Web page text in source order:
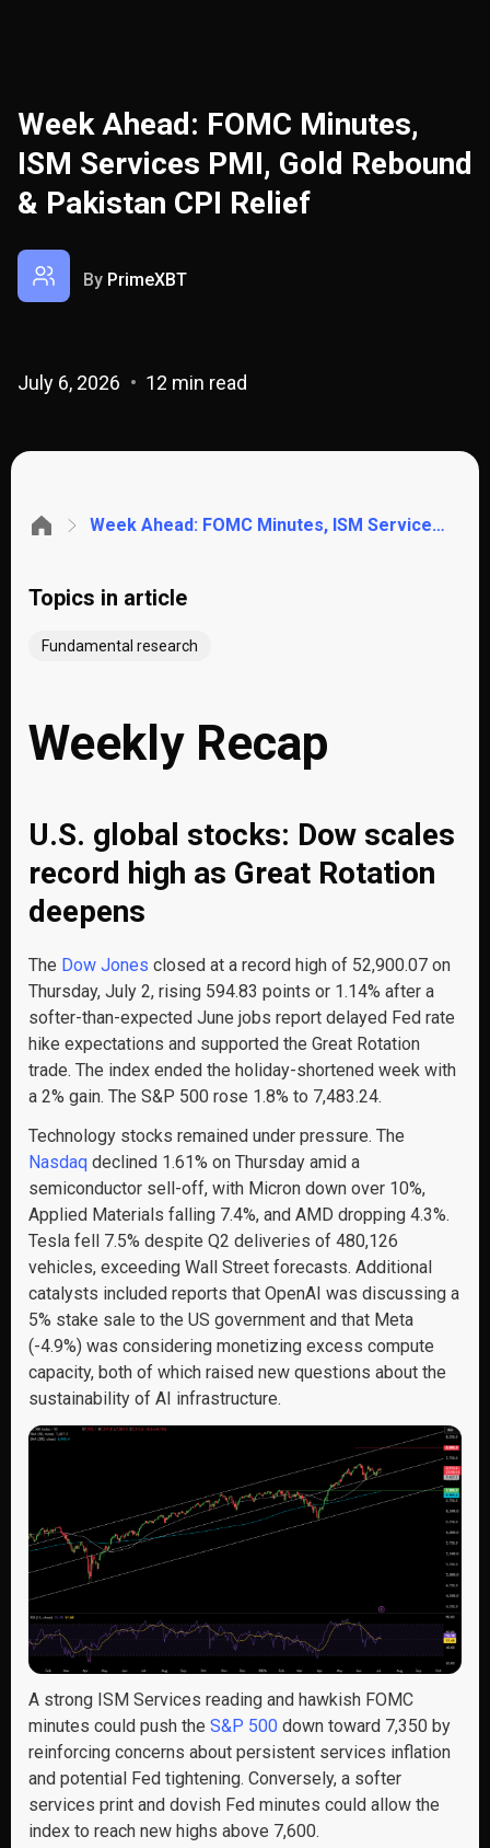
Week Ahead: FOMC Minutes,
ISM Services PMI, Gold Rebound
& Pakistan CPI Relief
By PrimeXBT
July 6, 2026 12 min read
Week Ahead: FOMC Minutes, ISM Services PMI, Gold Rebound & Pakistan CPI Relief
Topics in article
Fundamental research
Weekly Recap
U.S. global stocks: Dow scales
record high as Great Rotation
deepens
The Dow Jones closed at a record high of 52,900.07 on
Thursday, July 2, rising 594.83 points or 1.14% after a
softer-than-expected June jobs report delayed Fed rate
hike expectations and supported the Great Rotation
trade. The index ended the holiday-shortened week with
a 2% gain. The S&P 500 rose 1.8% to 7,483.24.
Technology stocks remained under pressure. The
Nasdaq declined 1.61% on Thursday amid a
semiconductor sell-off, with Micron down over 10%,
Applied Materials falling 7.4%, and AMD dropping 4.3%.
Tesla fell 7.5% despite Q2 deliveries of 480,126
vehicles, exceeding Wall Street forecasts. Additional
catalysts included reports that OpenAI was discussing a
5% stake sale to the US government and that Meta
(-4.9%) was considering monetizing excess compute
capacity, both of which raised new questions about the
sustainability of AI infrastructure.
A strong ISM Services reading and hawkish FOMC
minutes could push the S&P 500 down toward 7,350 by
reinforcing concerns about persistent services inflation
and potential Fed tightening. Conversely, a softer
services print and dovish Fed minutes could allow the
index to reach new highs above 7,600.